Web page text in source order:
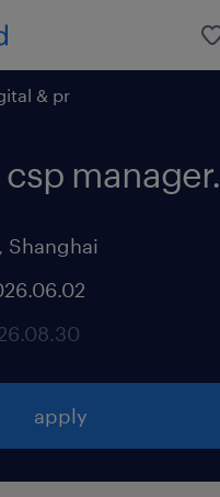
& pr
manager.
Shanghai
apply